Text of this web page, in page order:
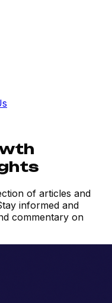
of articles and
informed and
commentary on